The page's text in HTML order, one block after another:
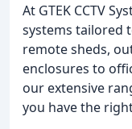
At GTEK CCTV
systems tailored
remote sheds,
enclosures to
our extensive
you have the